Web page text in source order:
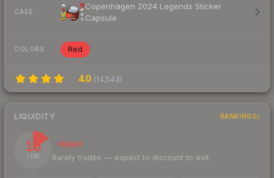
CASE
Copenhagen 2024 Legends Sticker
Capsule
COLORS Red
4.0 (14,543)
LIQUIDITY RANKINGS
15
/ 100
Illiquid
Rarely trades — expect to discount to exit